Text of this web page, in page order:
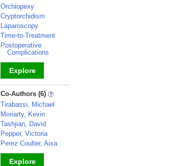
Orchiopexy
Cryptorchidism
Laparoscopy
Time-to-Treatment
Postoperative
Complications
Explore
_
Co-Authors (6)
Tirabassi, Michael
Moriarty, Kevin
Tashjian, David
Pepper, Victoria
Perez Coulter, Aixa
Explore